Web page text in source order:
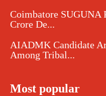
Coimbatore SUGUNA
Crore De...
AIADMK Candidate
Among Tribal...
Most popular